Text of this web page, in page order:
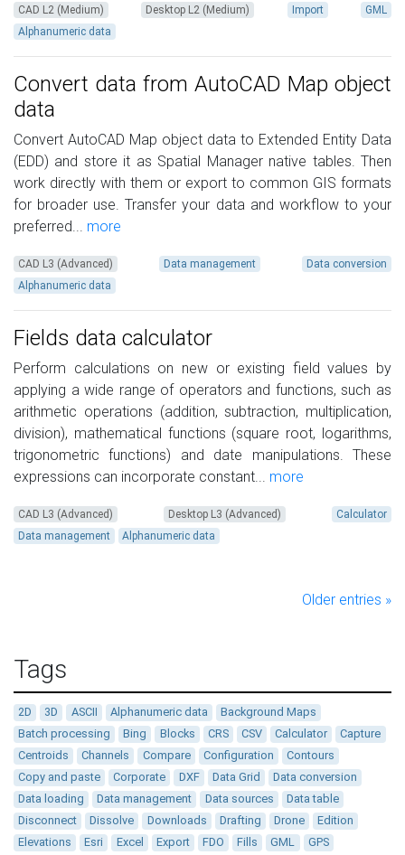
CAD L2 (Medium) Desktop L2 (Medium) Import
GML
Alphanumeric data
Convert data from AutoCAD Map object
data
Convert AutoCAD Map object data to Extended Entity Data
(EDD) and store it as Spatial Manager native tables. Then
work directly with them or export to common GIS formats
for broader use. Transfer your data and workflow to your
preferred... more
CAD L3 (Advanced) Data management
Data conversion
Alphanumeric data
Fields data calculator
Perform calculations on new or existing field values by
applying a wide range of operators and functions, such as
arithmetic operations (addition, subtraction, multiplication,
division), mathematical functions (square root, logarithms,
trigonometric functions) and date manipulations. These
expressions can incorporate constant... more
CAD L3 (Advanced) Desktop L3 (Advanced)
Calculator
Data management
Alphanumeric data
Older entries »
Tags
2D 3D ASCII Alphanumeric data
Background Maps
Batch processing
Bing Blocks CRS CSV Calculator
Capture
Centroids
Channels Compare Configuration
Contours
Copy and paste
Corporate DXF Data Grid
Data conversion
Data loading
Data management Data sources
Data table
Disconnect
Dissolve Downloads Drafting Drone
Edition
Elevations
Esri Excel Export FDO Fills GML
GPS